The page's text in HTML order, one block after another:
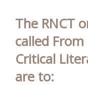
The RNCT
called
Critical
are to: